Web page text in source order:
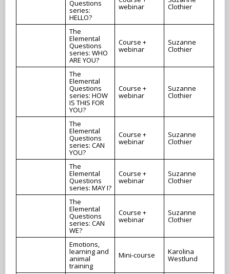
Questions
series:
HELLO?
webinar Clothier
The
Elemental
Questions
series: WHO
ARE YOU?
Course +
webinar
Suzanne
Clothier
The
Elemental
Questions
series: HOW
IS THIS FOR
YOU?
Course +
webinar
Suzanne
Clothier
The
Elemental
Questions
series: CAN
YOU?
Course +
webinar
Suzanne
Clothier
The
Elemental
Questions
series: MAY I?
Course +
webinar
Suzanne
Clothier
The
Elemental
Questions
series: CAN
WE?
Course +
webinar
Suzanne
Clothier
Emotions,
learning and
animal
training
Mini-course Karolina
Westlund